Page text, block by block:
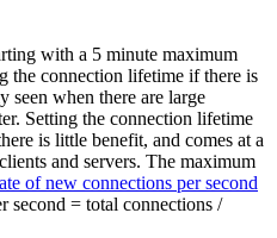
with a 5 minute maximum
the connection lifetime if there is
seen when there are large
Setting the connection lifetime
is little benefit, and comes at a
and servers. The maximum
of new connections per second
second = total connections /